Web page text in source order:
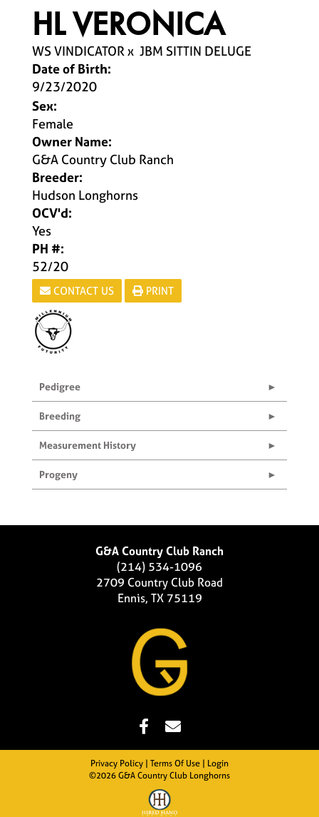
HL VERONICA
WS VINDICATORx JBM SITTIN DELUGE
Date of Birth:
9/23/2020
Sex:
Female
Owner Name:
G&A Country Club Ranch
Breeder:
Hudson Longhorns
OCV'd:
Yes
PH #:
52/20
CONTACT US PRINT
Pedigree
Breeding
Measurement History
Progeny
G&A Country Club Ranch
(214) 534-1096
2709 Country Club Road
Ennis, TX 75119
Privacy Policy Terms Of Use
Login
©2026 G&A Country Club Longhorns